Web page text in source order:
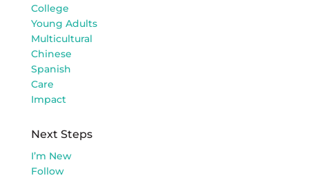
College
Young Adults
Multicultural
Chinese
Spanish
Care
Impact
Next Steps
I’m New
Follow